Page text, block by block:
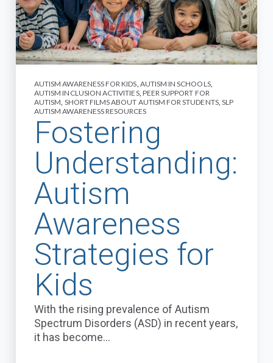
AUTISM AWARENESS FOR KIDS, AUTISM IN SCHOOLS,
AUTISM INCLUSION ACTIVITIES, PEER SUPPORT FOR
AUTISM, SHORT FILMS ABOUT AUTISM FOR STUDENTS, SLP
AUTISM AWARENESS RESOURCES
Fostering
Understanding:
Autism
Awareness
Strategies for
Kids
With the rising prevalence of Autism
Spectrum Disorders (ASD) in recent years,
it has become...